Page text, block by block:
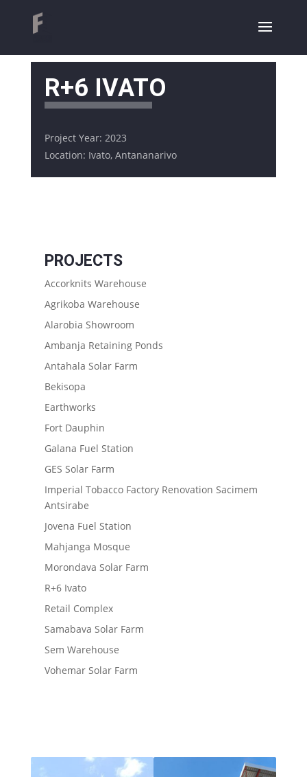
R+6 IVATO
Project Year: 2023
Location: Ivato, Antananarivo
PROJECTS
Accorknits Warehouse
Agrikoba Warehouse
Alarobia Showroom
Ambanja Retaining Ponds
Antahala Solar Farm
Bekisopa
Earthworks
Fort Dauphin
Galana Fuel Station
GES Solar Farm
Imperial Tobacco Factory Renovation Sacimem
Antsirabe
Jovena Fuel Station
Mahjanga Mosque
Morondava Solar Farm
R+6 Ivato
Retail Complex
Samabava Solar Farm
Sem Warehouse
Vohemar Solar Farm